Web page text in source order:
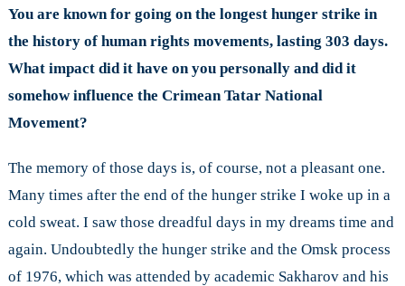
You are known for going on the longest hunger strike in
the history of human rights movements, lasting 303 days.
What impact did it have on you personally and did it
somehow influence the Crimean Tatar National
Movement?
The memory of those days is, of course, not a pleasant one.
Many times after the end of the hunger strike I woke up in a
cold sweat. I saw those dreadful days in my dreams time and
again. Undoubtedly the hunger strike and the Omsk process
of 1976, which was attended by academic Sakharov and his